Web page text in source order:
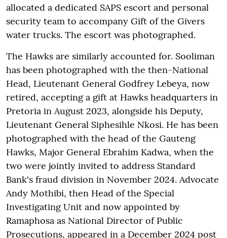
allocated a dedicated SAPS escort and personal
security team to accompany Gift of the Givers
water trucks. The escort was photographed.
The Hawks are similarly accounted for. Sooliman
has been photographed with the then-National
Head, Lieutenant General Godfrey Lebeya, now
retired, accepting a gift at Hawks headquarters in
Pretoria in August 2023, alongside his Deputy,
Lieutenant General Siphesihle Nkosi. He has been
photographed with the head of the Gauteng
Hawks, Major General Ebrahim Kadwa, when the
two were jointly invited to address Standard
Bank's fraud division in November 2024. Advocate
Andy Mothibi, then Head of the Special
Investigating Unit and now appointed by
Ramaphosa as National Director of Public
Prosecutions, appeared in a December 2024 post